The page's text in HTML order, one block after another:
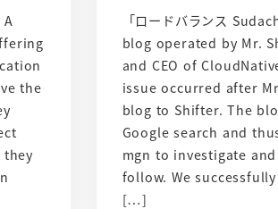
the
they
「ロードバランス
blog operated by Mr.
and CEO of
issue occurred after
blog to Shifter. The
Google search and
mgn to investigate
follow. We
[…]